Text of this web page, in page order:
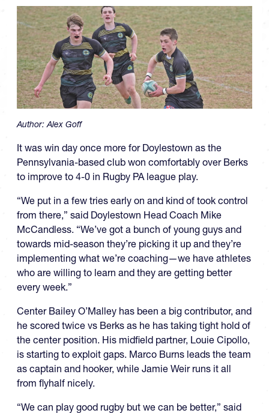
Author:Alex Goff
It was win day once more for Doylestown as the
Pennsylvania-based club won comfortably over Berks
to improve to 4-0 in Rugby PA league play.
“We put in a few tries early on and kind of took control
from there,” said Doylestown Head Coach Mike
McCandless. “We’ve got a bunch of young guys and
towards mid-season they’re picking it up and they’re
implementing what we’re coaching—we have athletes
who are willing to learn and they are getting better
every week.”
Center Bailey O’Malley has been a big contributor, and
he scored twice vs Berks as he has taking tight hold of
the center position. His midfield partner, Louie Cipollo,
is starting to exploit gaps. Marco Burns leads the team
as captain and hooker, while Jamie Weir runs it all
from flyhalf nicely.
“We can play good rugby but we can be better,” said